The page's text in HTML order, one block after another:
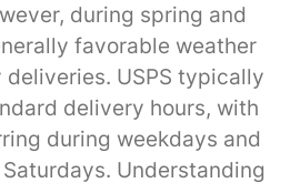
during spring and
favorable weather
USPS typically
delivery hours, with
during weekdays and
Understanding